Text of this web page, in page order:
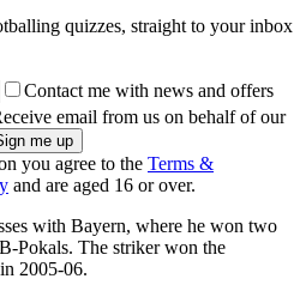
quizzes, straight to your inbox
Contact me with news and offers
email from us on behalf of our
you agree to the Terms &
and are aged 16 or over.
with Bayern, where he won two
Pokals. The striker won the
2005-06.